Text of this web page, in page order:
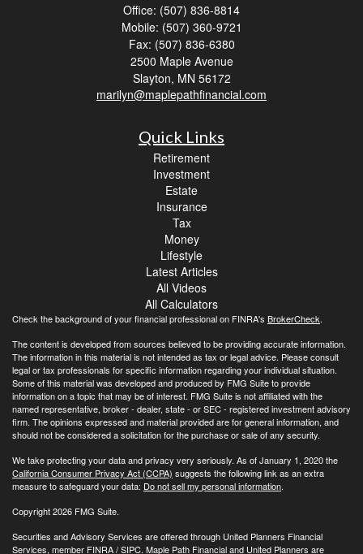
Office: (507) 836-8814
Mobile: (507) 360-9721
Fax: (507) 836-6380
2500 Maple Avenue
Slayton, MN 56172
marilyn@maplepathfinancial.com
Quick Links
Retirement
Investment
Estate
Insurance
Tax
Money
Lifestyle
Latest Articles
All Videos
All Calculators
Check the background of your financial professional on FINRA's BrokerCheck.
The content is developed from sources believed to be providing accurate information.
The information in this material is not intended as tax or legal advice. Please consult
legal or tax professionals for specific information regarding your individual situation.
Some of this material was developed and produced by FMG Suite to provide
information on a topic that may be of interest. FMG Suite is not affiliated with the
named representative, broker - dealer, state - or SEC - registered investment advisory
firm. The opinions expressed and material provided are for general information, and
should not be considered a solicitation for the purchase or sale of any security.
We take protecting your data and privacy very seriously. As of January 1, 2020 the
California Consumer Privacy Act (CCPA) suggests the following link as an extra
measure to safeguard your data: Do not sell my personal information.
Copyright 2026 FMG Suite.
Securities and Advisory Services are offered through United Planners Financial
Services, member FINRA/SIPC. Maple Path Financial and United Planners are